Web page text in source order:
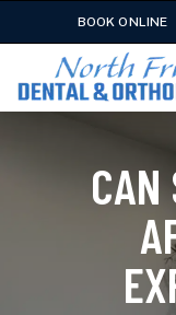
BOOK ONLINE
CAN